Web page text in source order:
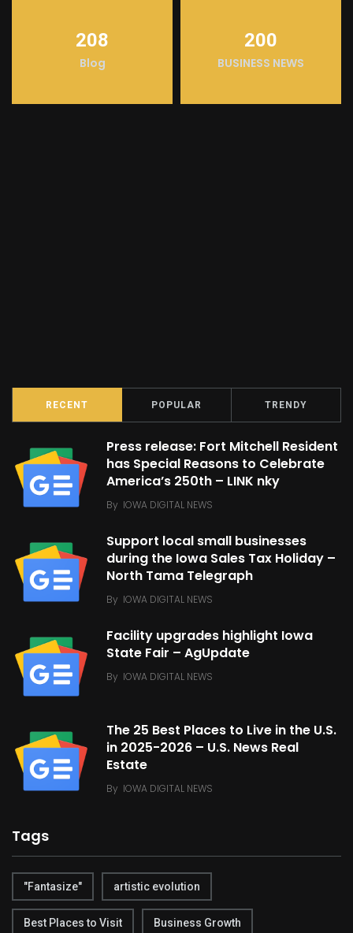
208
Blog
200
BUSINESS NEWS
RECENT POPULAR TRENDY
Press release: Fort Mitchell Resident
has Special Reasons to Celebrate
America’s 250th – LINK nky
By IOWA DIGITAL NEWS
Support local small businesses
during the Iowa Sales Tax Holiday –
North Tama Telegraph
By IOWA DIGITAL NEWS
Facility upgrades highlight Iowa
State Fair – AgUpdate
By IOWA DIGITAL NEWS
The 25 Best Places to Live in the U.S.
in 2025-2026 – U.S. News Real
Estate
By IOWA DIGITAL NEWS
Tags
"Fantasize" artistic evolution
Best Places to Visit Business Growth